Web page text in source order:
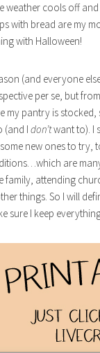
weather cools off
with bread are my
with Halloween!
(and everyone
per se, but
my pantry is
(and I don’twant to). I
new ones to
are
attending
things. So I will
sure I keep